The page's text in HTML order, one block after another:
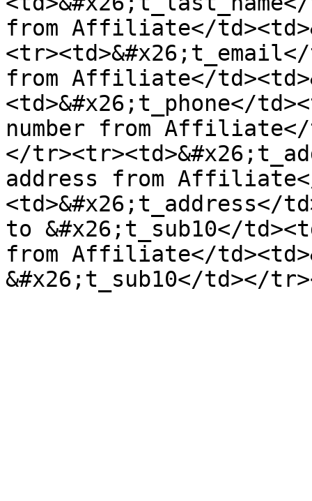
from Affiliate</
from Affiliate</
<td>&#x26;t_phone</
number from Affiliate</
</
address from
<td>&#x26;t_address</
to &#x26;t_sub10</
from Affiliate</